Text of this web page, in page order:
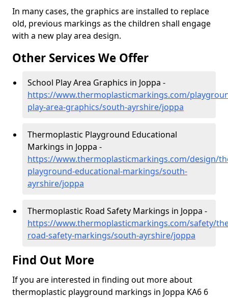
In many cases, the graphics are installed to replace
old, previous markings as the children shall engage
with a new play area design.
Other Services We Offer
School Play Area Graphics in Joppa -
https://www.thermoplasticmarkings.com/
play-area-graphics/south-ayrshire/joppa
Thermoplastic Playground Educational
Markings in Joppa -
https://www.thermoplasticmarkings.com/design/
playground-educational-markings/south-
ayrshire/joppa
Thermoplastic Road Safety Markings in Joppa -
https://www.thermoplasticmarkings.com/safety/
road-safety-markings/south-ayrshire/joppa
Find Out More
If you are interested in finding out more about
thermoplastic playground markings in Joppa KA6 6